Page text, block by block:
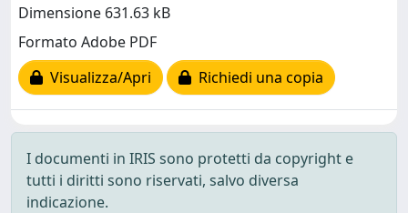
Dimensione 631.63 kB
Formato Adobe PDF
Visualizza/Apri
Richiedi una copia
I documenti in IRIS sono protetti da copyright e
tutti i diritti sono riservati, salvo diversa
indicazione.